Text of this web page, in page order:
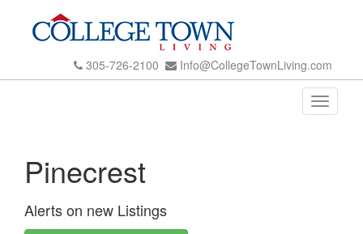
305-726-2100 Info@CollegeTownLiving.com
Toggle
Pinecrest
Alerts on new Listings